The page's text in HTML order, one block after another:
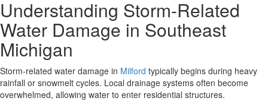
Understanding Storm-Related
Water Damage in Southeast
Michigan
Storm-related water damage in Milford typically begins during heavy
rainfall or snowmelt cycles. Local drainage systems often become
overwhelmed, allowing water to enter residential structures.